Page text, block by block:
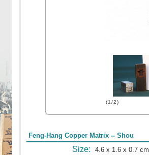
(1/2)
Feng-Hang Copper Matrix -- Shou
Size: 4.6 x 1.6 x 0.7 cm